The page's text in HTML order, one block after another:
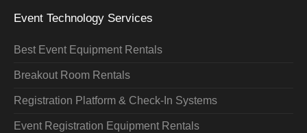
Event Technology Services
Best Event Equipment Rentals
Breakout Room Rentals
Registration Platform & Check-In Systems
Event Registration Equipment Rentals